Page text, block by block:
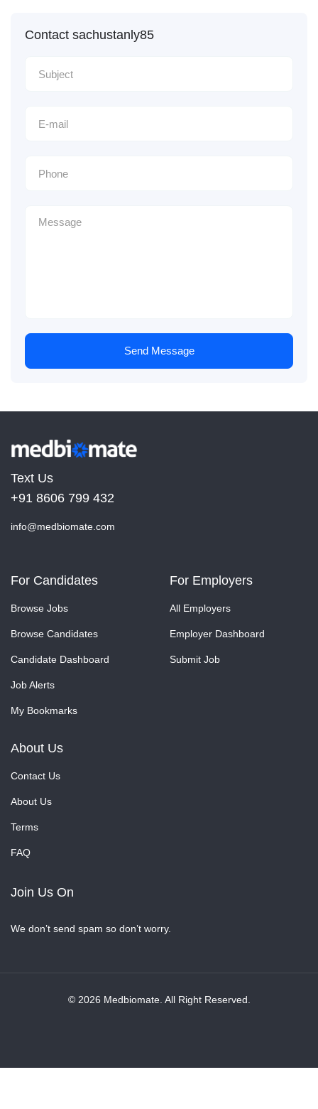
Contact sachustanly85
Send Message
Text Us
+91 8606 799 432
info@medbiomate.com
For Candidates
Browse Jobs
Browse Candidates
Candidate Dashboard
Job Alerts
My Bookmarks
For Employers
All Employers
Employer Dashboard
Submit Job
About Us
Contact Us
About Us
Terms
FAQ
Join Us On
We don’t send spam so don’t worry.
© 2026 Medbiomate. All Right Reserved.